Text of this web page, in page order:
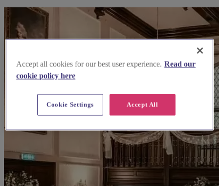
Accept all cookies for our best user experience. Read our
cookie policy here
Accept All
Cookie Settings